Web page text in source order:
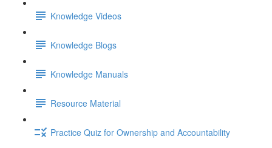
Knowledge Videos
Knowledge Blogs
Knowledge Manuals
Resource Material
Practice Quiz for Ownership and Accountability